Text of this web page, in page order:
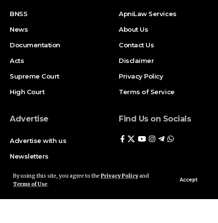
By using this site, you agree to the Privacy Policyand
Terms of Use.
Accept
BNSS
News
Documentation
Acts
Supreme Court
High Court
ApniLaw Services
About Us
Contact Us
Disclaimer
Privacy Policy
Terms of Service
Advertise
Advertise with us
Newsletters
Find Us on Socials